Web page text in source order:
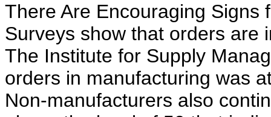
There Are Encouraging Signs
Surveys show that orders are
The Institute for Supply
orders in manufacturing was
Non-manufacturers also